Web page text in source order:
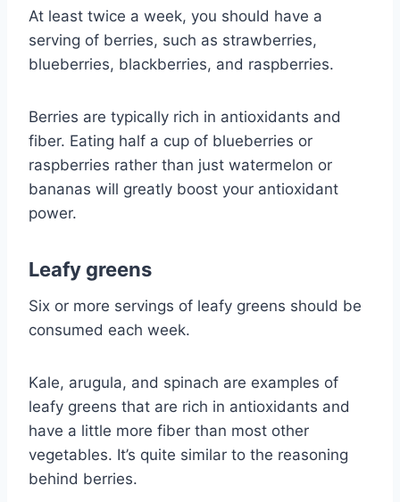
At least twice a week, you should have a
serving of berries, such as strawberries,
blueberries, blackberries, and raspberries.
Berries are typically rich in antioxidants and
fiber. Eating half a cup of blueberries or
raspberries rather than just watermelon or
bananas will greatly boost your antioxidant
power.
Leafy greens
Six or more servings of leafy greens should be
consumed each week.
Kale, arugula, and spinach are examples of
leafy greens that are rich in antioxidants and
have a little more fiber than most other
vegetables. It’s quite similar to the reasoning
behind berries.